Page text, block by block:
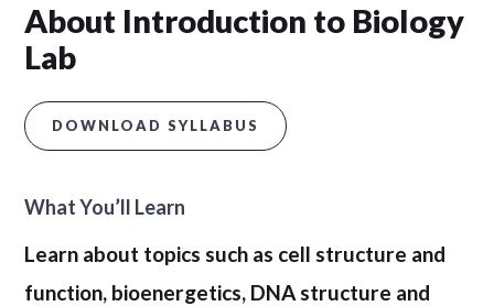
About Introduction to Biology
Lab
DOWNLOAD SYLLABUS
What You’ll Learn
Learn about topics such as cell structure and
function, bioenergetics, DNA structure and